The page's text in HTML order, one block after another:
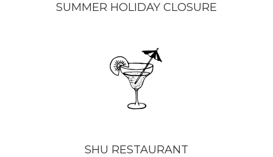
SUMMER HOLIDAY CLOSURE
SHU RESTAURANT